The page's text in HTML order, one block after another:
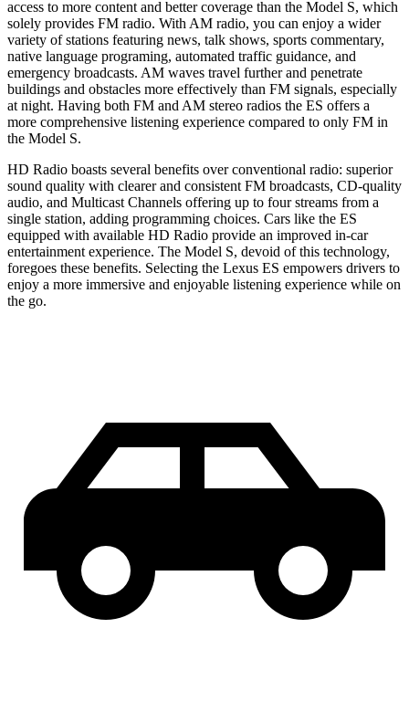
access to more content and better coverage than the Model S, which
solely provides FM radio. With AM radio, you can enjoy a wider
variety of stations featuring news, talk shows, sports commentary,
native language programing, automated traffic guidance, and
emergency broadcasts. AM waves travel further and penetrate
buildings and obstacles more effectively than FM signals, especially
at night. Having both FM and AM stereo radios the ES offers a
more comprehensive listening experience compared to only FM in
the Model S.
HD Radio boasts several benefits over conventional radio: superior
sound quality with clearer and consistent FM broadcasts, CD-quality
audio, and Multicast Channels offering up to four streams from a
single station, adding programming choices. Cars like the ES
equipped with available HD Radio provide an improved in-car
entertainment experience. The Model S, devoid of this technology,
foregoes these benefits. Selecting the Lexus ES empowers drivers to
enjoy a more immersive and enjoyable listening experience while on
the go.